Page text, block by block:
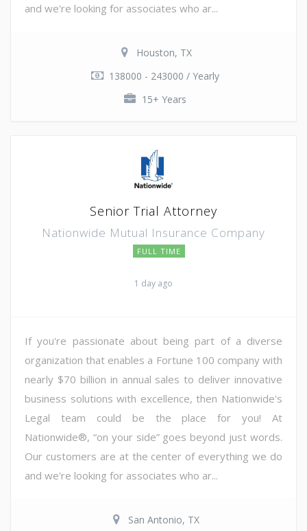
and we're looking for associates who ar...
Houston, TX
138000 - 243000 / Yearly
15+ Years
Senior Trial Attorney
Nationwide Mutual Insurance Company
FULL TIME
1 day ago
If you're passionate about being part of a diverse
organization that enables a Fortune 100 company with
nearly $70 billion in annual sales to deliver innovative
business solutions with excellence, then Nationwide's
Legal team could be the place for you! At
Nationwide®, “on your side” goes beyond just words.
Our customers are at the center of everything we do
and we're looking for associates who ar...
San Antonio, TX